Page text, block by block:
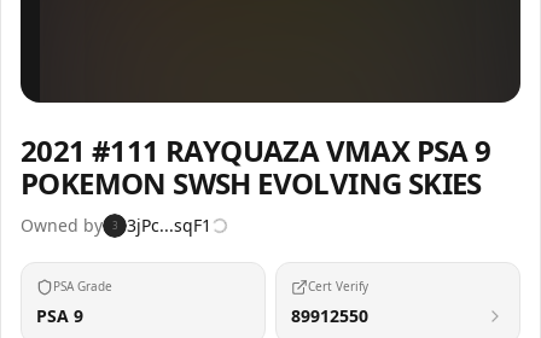
2021 #111 RAYQUAZA VMAX PSA 9
POKEMON SWSH EVOLVING SKIES
Owned by 3 3jPc...sqF1
PSA Grade
PSA 9
Cert Verify
89912550